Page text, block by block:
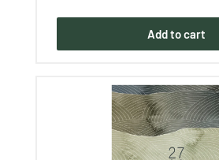
Add to cart